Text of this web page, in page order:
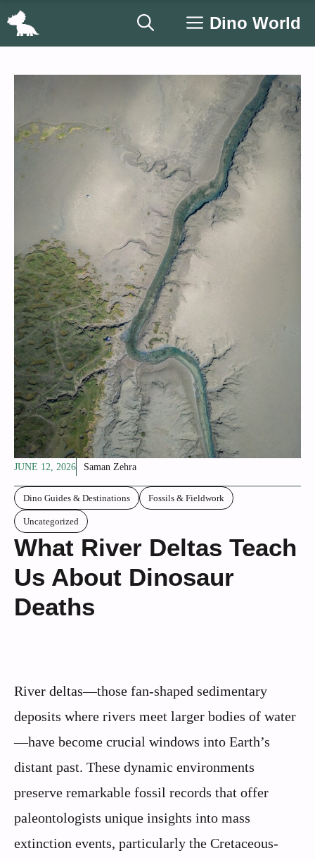
Skip
Dino World
JUNE 12, 2026 Saman Zehra
Dino Guides & Destinations Fossils & Fieldwork
Uncategorized
What River Deltas Teach
Us About Dinosaur
Deaths
River deltas—those fan-shaped sedimentary
deposits where rivers meet larger bodies of water
—have become crucial windows into Earth’s
distant past. These dynamic environments
preserve remarkable fossil records that offer
paleontologists unique insights into mass
extinction events, particularly the Cretaceous-